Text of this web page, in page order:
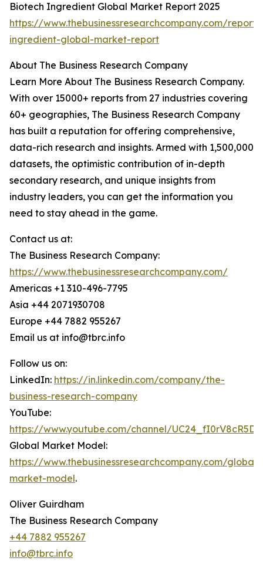
Biotech Ingredient Global Market Report 2025
https://www.thebusinessresearchcompany.com/
ingredient-global-market-report
About The Business Research Company
Learn More About The Business Research Company.
With over 15000+ reports from 27 industries covering
60+ geographies, The Business Research Company
has built a reputation for offering comprehensive,
data-rich research and insights. Armed with 1,500,000
datasets, the optimistic contribution of in-depth
secondary research, and unique insights from
industry leaders, you can get the information you
need to stay ahead in the game.
Contact us at:
The Business Research Company:
https://www.thebusinessresearchcompany.com/
Americas +1 310-496-7795
Asia +44 2071930708
Europe +44 7882 955267
Email us at info@tbrc.info
Follow us on:
LinkedIn: https://in.linkedin.com/company/the-
business-research-company
YouTube:
https://www.youtube.com/channel/
Global Market Model:
https://www.thebusinessresearchcompany.com/global-
market-model.
Oliver Guirdham
The Business Research Company
+44 7882 955267
info@tbrc.info